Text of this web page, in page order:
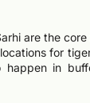
are the
for
in